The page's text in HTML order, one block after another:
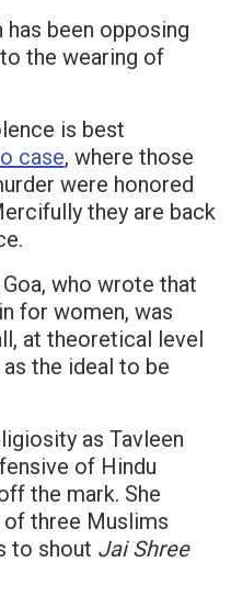
been opposing
the wearing of
is best
case, where those
were honored
they are back
who wrote that
for women, was
at theoretical level
the ideal to be
as Tavleen
of Hindu
the mark. She
three Muslims
to shout Jai Shree